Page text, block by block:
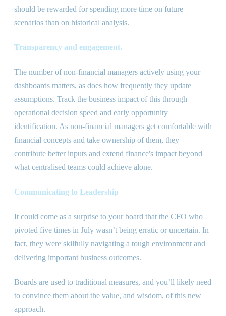
should be rewarded for spending more time on future
scenarios than on historical analysis.
Transparency and engagement.
The number of non-financial managers actively using your
dashboards matters, as does how frequently they update
assumptions. Track the business impact of this through
operational decision speed and early opportunity
identification. As non-financial managers get comfortable with
financial concepts and take ownership of them, they
contribute better inputs and extend finance's impact beyond
what centralised teams could achieve alone.
Communicating to Leadership
It could come as a surprise to your board that the CFO who
pivoted five times in July wasn’t being erratic or uncertain. In
fact, they were skilfully navigating a tough environment and
delivering important business outcomes.
Boards are used to traditional measures, and you’ll likely need
to convince them about the value, and wisdom, of this new
approach.